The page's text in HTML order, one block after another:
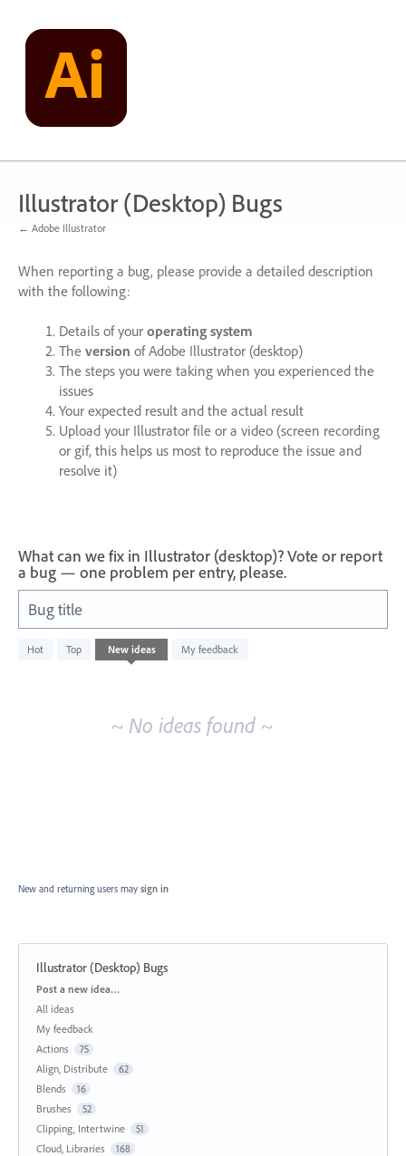
content
Illustrator (Desktop) Bugs
← Adobe Illustrator
When reporting a bug, please provide a detailed description
with the following:
Details of your operating system
The version of Adobe Illustrator (desktop)
The steps you were taking when you experienced the
issues
Your expected result and the actual result
Upload your Illustrator file or a video (screen recording
or gif, this helps us most to reproduce the issue and
resolve it)
What can we fix in Illustrator (desktop)? Vote or report
a bug — one problem per entry, please.
Bug title
Hot Top New ideas My feedback
No
existing
~ No ideas found ~
New and returning users may sign in
Illustrator (Desktop) Bugs
Categories
Post a new idea…
All ideas
My feedback
Actions
75
Align, Distribute 62
Blends 16
Brushes 52
Clipping, Intertwine 51
Cloud, Libraries 168